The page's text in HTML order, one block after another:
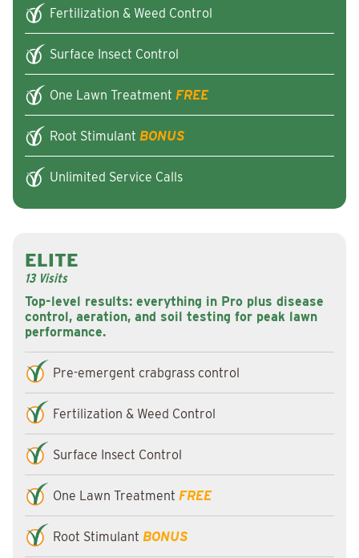
Fertilization & Weed Control
Surface Insect Control
One Lawn Treatment FREE
Root Stimulant BONUS
Unlimited Service Calls
Top-level results: everything in Pro plus disease
control, aeration, and soil testing for peak lawn
performance.
ELITE
13 Visits
Pre-emergent crabgrass control
Fertilization & Weed Control
Surface Insect Control
One Lawn Treatment FREE
Root Stimulant BONUS